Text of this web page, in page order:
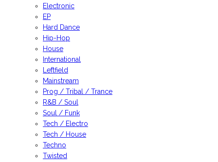
Electronic
EP
Hard Dance
Hip-Hop
House
International
Leftfield
Mainstream
Prog / Tribal / Trance
R&B / Soul
Soul / Funk
Tech / Electro
Tech / House
Techno
Twisted